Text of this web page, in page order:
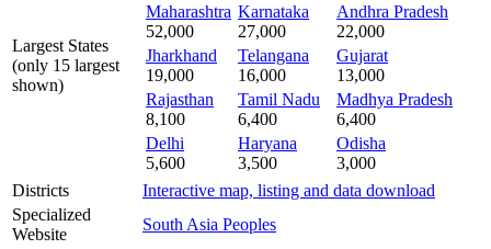
Largest States
(only 15 largest
shown)
Maharashtra
52,000
Karnataka
27,000
Andhra Pradesh
22,000
Jharkhand
19,000
Telangana
16,000
Gujarat
13,000
Rajasthan
8,100
Tamil Nadu
6,400
Madhya Pradesh
6,400
Delhi
5,600
Haryana
3,500
Odisha
3,000
Districts
Interactive map, listing and data download
Specialized
Website
South Asia Peoples